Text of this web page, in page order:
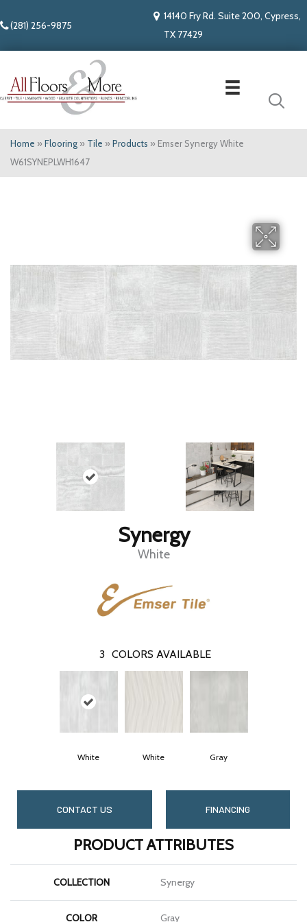
(281) 256-9875
14140 Fry Rd. Suite 200, Cypress,
TX 77429
Home » Flooring » Tile » Products » Emser Synergy White
W61SYNEPLWH1647
Synergy
White
3 COLORS AVAILABLE
White White Gray
CONTACT US FINANCING
PRODUCT ATTRIBUTES
COLLECTION Synergy
COLOR Gray